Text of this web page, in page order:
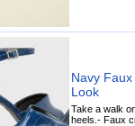
Navy
Look
Take a walk
heels.- Faux